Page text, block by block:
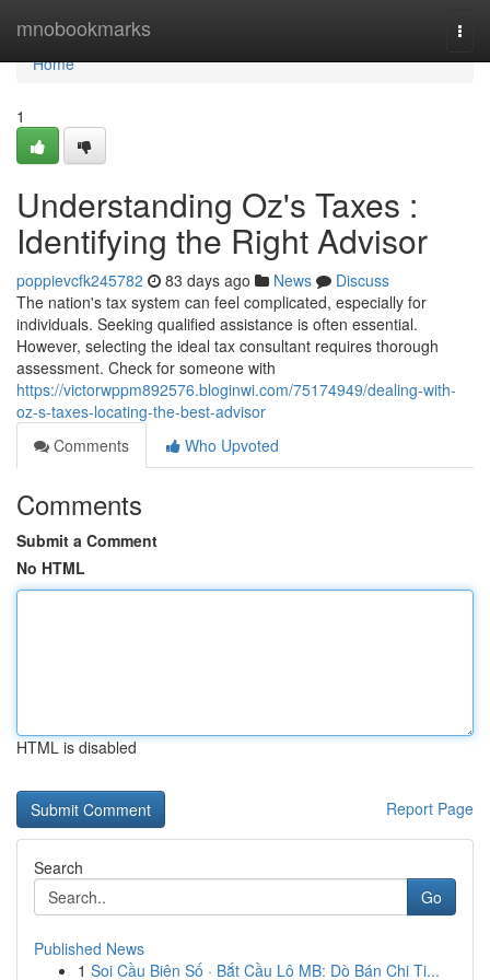
mnobookmarks
Home
Home
1
Understanding Oz's Taxes :
Identifying the Right Advisor
poppievcfk245782 83 days ago News
Discuss
The nation's tax system can feel complicated, especially for
individuals. Seeking qualified assistance is often essential.
However, selecting the ideal tax consultant requires thorough
assessment. Check for someone with
https://victorwppm892576.bloginwi.com/75174949/dealing-with-
oz-s-taxes-locating-the-best-advisor
Comments
Who Upvoted
Comments
Submit a Comment
No HTML
HTML is disabled
Report Page
Search
Go
Published News
1 Soi Cầu Biên Số · Bắt Cầu Lô MB: Dò Bán Chi Ti...